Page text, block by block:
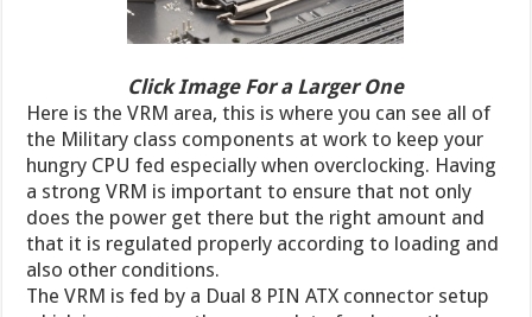
Click Image For a Larger One
Here is the VRM area, this is where you can see all of
the Military class components at work to keep your
hungry CPU fed especially when overclocking. Having
a strong VRM is important to ensure that not only
does the power get there but the right amount and
that it is regulated properly according to loading and
also other conditions.
The VRM is fed by a Dual 8 PIN ATX connector setup